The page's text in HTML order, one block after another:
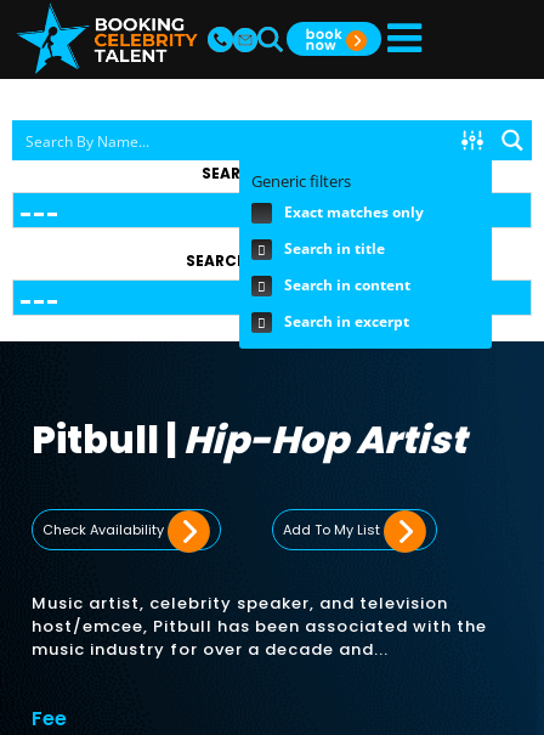
SEARCH BY TOPIC
SEARCH BY FEE RANGE
Pitbull |Hip-Hop Artist
Check Availability Add To My List
Music artist, celebrity speaker, and television
host/emcee, Pitbull has been associated with the
music industry for over a decade and...
Fee
Generic filters
Exact matches only
Search in title
Search in content
Search in excerpt